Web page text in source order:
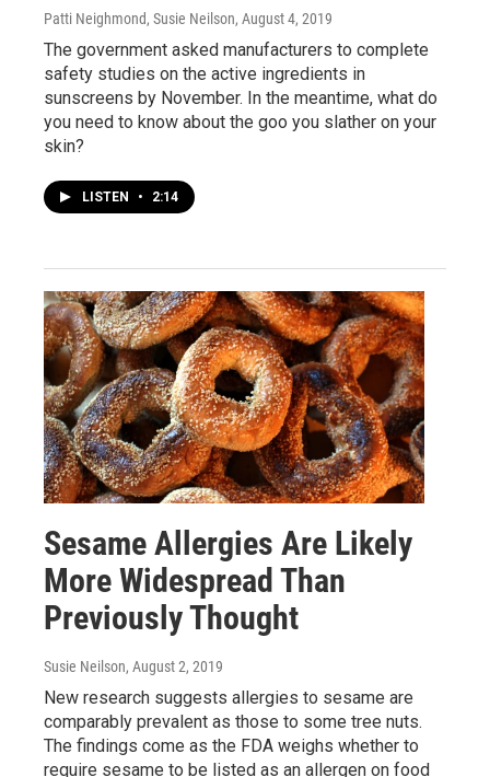
Patti Neighmond, Susie Neilson, August 4, 2019
The government asked manufacturers to complete
safety studies on the active ingredients in
sunscreens by November. In the meantime, what do
you need to know about the goo you slather on your
skin?
LISTEN • 2:14
Sesame Allergies Are Likely
More Widespread Than
Previously Thought
Susie Neilson, August 2, 2019
New research suggests allergies to sesame are
comparably prevalent as those to some tree nuts.
The findings come as the FDA weighs whether to
require sesame to be listed as an allergen on food